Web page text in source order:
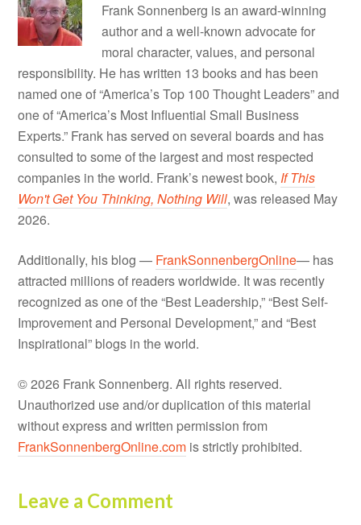
Frank Sonnenberg is an award-winning
author and a well-known advocate for
moral character, values, and personal
responsibility. He has written 13 books and has been
named one of “America’s Top 100 Thought Leaders” and
one of “America’s Most Influential Small Business
Experts.” Frank has served on several boards and has
consulted to some of the largest and most respected
companies in the world. Frank’s newest book, If This
Won't Get You Thinking, Nothing Will, was released May
2026.
Additionally, his blog — FrankSonnenbergOnline— has
attracted millions of readers worldwide. It was recently
recognized as one of the “Best Leadership,” “Best Self-
Improvement and Personal Development,” and “Best
Inspirational” blogs in the world.
© 2026 Frank Sonnenberg. All rights reserved.
Unauthorized use and/or duplication of this material
without express and written permission from
FrankSonnenbergOnline.com is strictly prohibited.
Leave a Comment